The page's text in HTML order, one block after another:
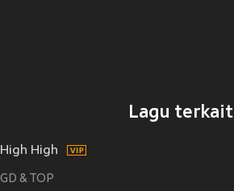
Lagu terkait
High High
GD & TOP